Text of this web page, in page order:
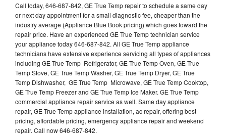
Call today, 646-687-842, GE True Temp repair to schedule a same day
or next day appointment for a small diagnostic fee, cheaper than the
industry average (Appliance Blue Book pricing) which goes toward the
repair price. Have an experienced GE True Temp technician service
your appliance today 646-687-842. All GE True Temp appliance
technicians have extensive experience servicing all types of appliances
including GE True Temp Refrigerator, GE True Temp Oven, GE True
Temp Stove, GE True Temp Washer, GE True Temp Dryer, GE True
Temp Dishwasher, GE True Temp Microwave, GE True Temp Cooktop,
GE True Temp Freezer and GE True Temp Ice Maker. GE True Temp
commercial appliance repair service as well. Same day appliance
repair, GE True Temp appliance installation, ac repair, offering best
pricing, affordable pricing, emergency appliance repair and weekend
repair. Call now 646-687-842.